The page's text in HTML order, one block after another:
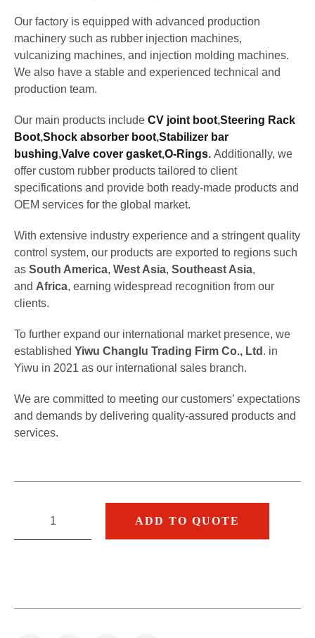
Our factory is equipped with advanced production
machinery such as rubber injection machines,
vulcanizing machines, and injection molding machines.
We also have a stable and experienced technical and
production team.
Our main products include CV joint boot,Steering Rack
Boot,Shock absorber boot,Stabilizer bar
bushing,Valve cover gasket,O-Rings. Additionally, we
offer custom rubber products tailored to client
specifications and provide both ready-made products and
OEM services for the global market.
With extensive industry experience and a stringent quality
control system, our products are exported to regions such
as South America, West Asia, Southeast Asia,
and Africa, earning widespread recognition from our
clients.
To further expand our international market presence, we
established Yiwu Changlu Trading Firm Co., Ltd . in
Yiwu in 2021 as our international sales branch.
We are committed to meeting our customers’ expectations
and demands by delivering quality-assured products and
services.
ADD TO QUOTE